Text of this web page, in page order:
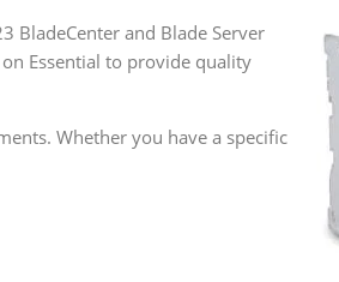
BladeCenter and Blade Server
Essential to provide quality
Whether you have a specific